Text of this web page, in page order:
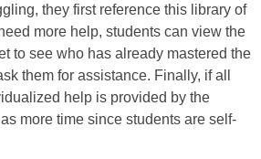
they first reference this library of
more help, students can view the
to see who has already mastered the
them for assistance. Finally, if all
help is provided by the
more time since students are self-